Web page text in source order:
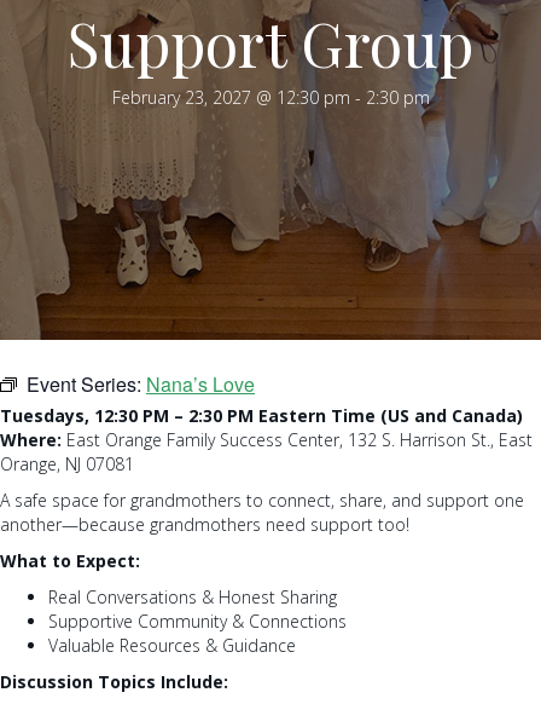
Support Group
February 23, 2027 @ 12:30 pm - 2:30 pm
Event Series: Nana’s Love
Tuesdays, 12:30 PM – 2:30 PM Eastern Time (US and Canada)
Where: East Orange Family Success Center, 132 S. Harrison St., East
Orange, NJ 07081
A safe space for grandmothers to connect, share, and support one
another—because grandmothers need support too!
What to Expect:
Real Conversations & Honest Sharing
Supportive Community & Connections
Valuable Resources & Guidance
Discussion Topics Include: